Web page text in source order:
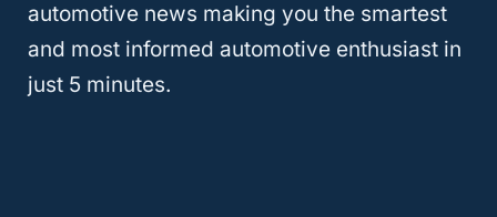
installation of the lift kit.
automotive news making you the smartest
and most informed automotive enthusiast in
just 5 minutes.